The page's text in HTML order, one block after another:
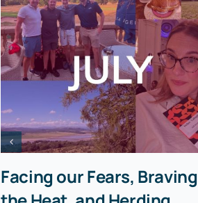
Facing our Fears, Braving